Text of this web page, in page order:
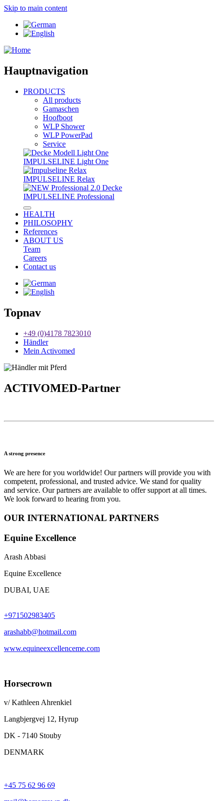
Skip to main content
Hauptnavigation
PRODUCTS
All products
Gamaschen
Hoofboot
WLP Shower
WLP PowerPad
Service
IMPULSELINE Light One
IMPULSELINE Relax
IMPULSELINE Professional
HEALTH
PHILOSOPHY
References
ABOUT US
Team
Careers
Contact us
Topnav
+49 (0)4178 7823010
Händler
Mein Activomed
ACTIVOMED-Partner
A strong presence
We are here for you worldwide! Our partners will provide you with
competent, professional, and trusted advice. We stand for quality
and service. Our partners are available to offer support at all times.
We look forward to hearing from you.
OUR INTERNATIONAL PARTNERS
Equine Excellence
Arash Abbasi
Equine Excellence
DUBAI, UAE
+971502983405
arashabb@hotmail.com
www.equineexcellenceme.com
Horsecrown
v/ Kathleen Ahrenkiel
Langbjergvej 12, Hyrup
DK - 7140 Stouby
DENMARK
+45 75 62 96 69